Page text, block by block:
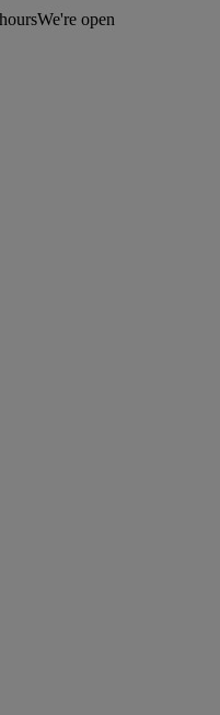
We're open